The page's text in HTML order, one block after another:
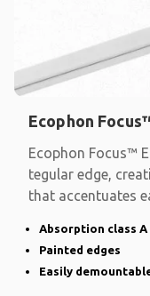
Ecophon
Ecophon Focus™
tegular edge,
that accentuates
Absorption class A
Painted edges
Easily